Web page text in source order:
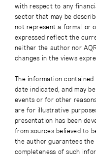
with respect to any
sector that may be
not represent a formal or
expressed reflect the
neither the author nor
changes in the views
The information
date indicated, and may
events or for other
are for illustrative
presentation has been
from sources believed to
the author guarantees the
completeness of such